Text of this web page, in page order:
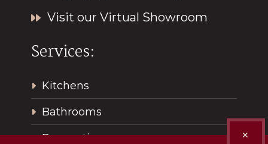
✕
Visit our Virtual Showroom
Services:
Kitchens
Bathrooms
Renovations